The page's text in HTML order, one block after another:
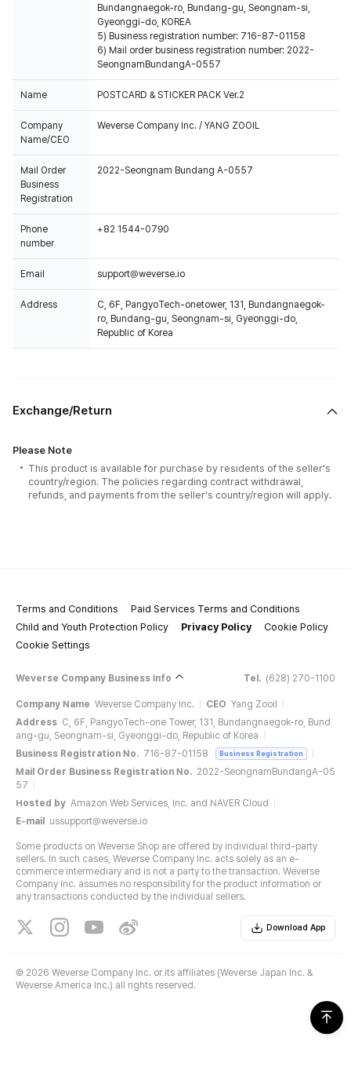
Bundangnaegok-ro, Bundang-gu, Seongnam-si,
Gyeonggi-do, KOREA
5) Business registration number: 716-87-01158
6) Mail order business registration number: 2022-
SeongnamBundangA-0557
Name POSTCARD & STICKER PACK Ver.2
Company
Name/CEO
Weverse Company Inc. / YANG ZOOIL
Mail Order
Business
Registration
2022-Seongnam Bundang A-0557
Phone
number
+82 1544-0790
Email support@weverse.io
Address
C, 6F, PangyoTech-onetower, 131, Bundangnaegok-
ro, Bundang-gu, Seongnam-si, Gyeonggi-do,
Republic of Korea
Exchange/Return
Please Note
This product is available for purchase by residents of the seller's
country/region. The policies regarding contract withdrawal,
refunds, and payments from the seller's country/region will apply.
Terms and Conditions
Paid Services Terms and Conditions
Child and Youth Protection Policy
Privacy Policy
Cookie Policy
Cookie Settings
Weverse Company Business Info Tel. (628) 270-1100
Company Name Weverse Company Inc. CEO Yang Zooil
Address C, 6F, PangyoTech-one Tower, 131, Bundangnaegok-ro, Bund
ang-gu, Seongnam-si, Gyeonggi-do, Republic of Korea
Business Registration No. 716-87-01158 Business Registration
Mail Order Business Registration No. 2022-SeongnamBundangA-05
57
Hosted by Amazon Web Services, Inc. and NAVER Cloud
E-mail
ussupport@weverse.io
Some products on Weverse Shop are offered by individual third-party
sellers. In such cases, Weverse Company Inc. acts solely as an e-
commerce intermediary and is not a party to the transaction. Weverse
Company Inc. assumes no responsibility for the product information or
any transactions conducted by the individual sellers.
Download App
© 2026 Weverse Company Inc. or its affiliates (Weverse Japan Inc. &
Weverse America Inc.) all rights reserved.